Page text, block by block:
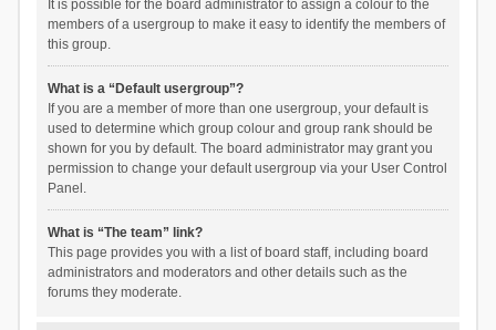
It is possible for the board administrator to assign a colour to the
members of a usergroup to make it easy to identify the members of
this group.
What is a “Default usergroup”?
If you are a member of more than one usergroup, your default is
used to determine which group colour and group rank should be
shown for you by default. The board administrator may grant you
permission to change your default usergroup via your User Control
Panel.
What is “The team” link?
This page provides you with a list of board staff, including board
administrators and moderators and other details such as the
forums they moderate.